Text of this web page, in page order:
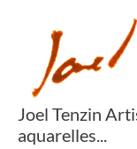
Joel Tenzin
aquarelles...